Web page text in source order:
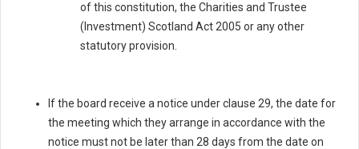
of this constitution, the Charities and Trustee
(Investment) Scotland Act 2005 or any other
statutory provision.
If the board receive a notice under clause 29, the date for
the meeting which they arrange in accordance with the
notice must not be later than 28 days from the date on